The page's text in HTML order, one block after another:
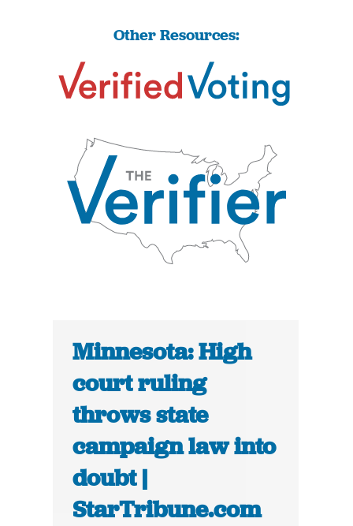
Other Resources:
Minnesota: High
court ruling
throws state
campaign law into
doubt |
StarTribune.com